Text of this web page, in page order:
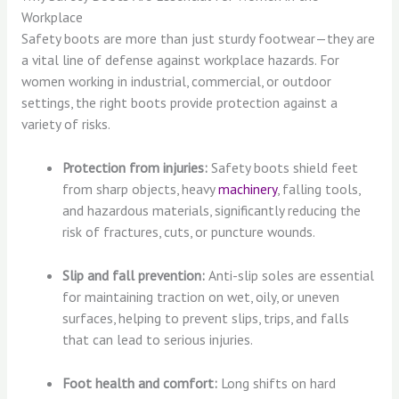
Workplace
Safety boots are more than just sturdy footwear—they are
a vital line of defense against workplace hazards. For
women working in industrial, commercial, or outdoor
settings, the right boots provide protection against a
variety of risks.
Protection from injuries: Safety boots shield feet
from sharp objects, heavymachinery, falling tools,
and hazardous materials, significantly reducing the
risk of fractures, cuts, or puncture wounds.
Slip and fall prevention: Anti-slip soles are essential
for maintaining traction on wet, oily, or uneven
surfaces, helping to prevent slips, trips, and falls
that can lead to serious injuries.
Foot health and comfort: Long shifts on hard